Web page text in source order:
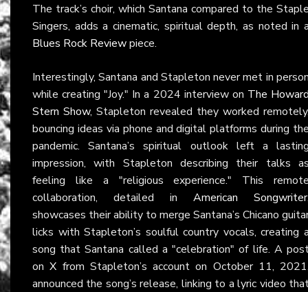
The track’s choir, which Santana compared to the
Singers, adds a cinematic, spiritual depth, as noted in
Blues Rock Reviewpiece.
Interestingly, Santana and Stapleton never met in
while creating "Joy." In a 2024 interview on The
Stern Show, Stapleton revealed they worked
bouncing ideas via phone and digital platforms during
pandemic. Santana’s spiritual outlook left a
impression, with Stapleton describing their talks
feeling like a "religious experience." This
collaboration, detailed in American Songwriter
showcases their ability to merge Santana’s Chicano
licks with Stapleton’s soulful country vocals, creating
song that Santana called a "celebration" of life. A
onX from Stapleton’s account on October 11,
announced the song’s release, linking to a lyric video